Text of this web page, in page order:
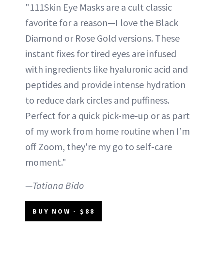
"111Skin Eye Masks are a cult classic
favorite for a reason—I love the Black
Diamond or Rose Gold versions. These
instant fixes for tired eyes are infused
with ingredients like hyaluronic acid and
peptides and provide intense hydration
to reduce dark circles and puffiness.
Perfect for a quick pick-me-up or as part
of my work from home routine when I’m
off Zoom, they're my go to self-care
moment."
—Tatiana Bido
BUY NOW - $88